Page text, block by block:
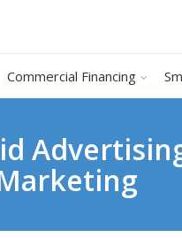
Commercial Financing